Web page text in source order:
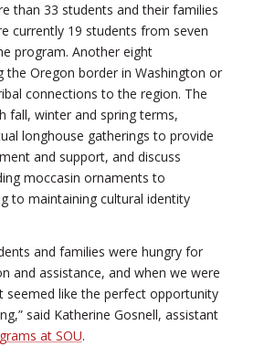
than 33 students and their families
currently 19 students from seven
program. Another eight
the Oregon border in Washington or
connections to the region. The
fall, winter and spring terms,
longhouse gatherings to provide
and support, and discuss
moccasin ornaments to
to maintaining cultural identity
and families were hungry for
and assistance, and when we were
seemed like the perfect opportunity
said Katherine Gosnell, assistant
at SOU.